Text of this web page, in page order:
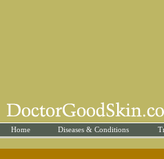
Home Diseases & Conditions